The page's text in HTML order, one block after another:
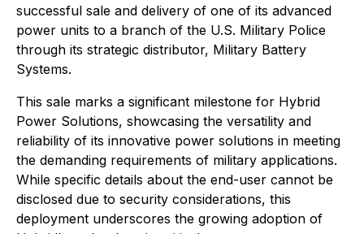
successful sale and delivery of one of its advanced
power units to a branch of the U.S. Military Police
through its strategic distributor, Military Battery
Systems.
This sale marks a significant milestone for Hybrid
Power Solutions, showcasing the versatility and
reliability of its innovative power solutions in meeting
the demanding requirements of military applications.
While specific details about the end-user cannot be
disclosed due to security considerations, this
deployment underscores the growing adoption of